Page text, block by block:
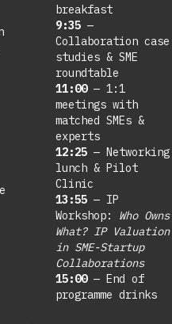
breakfast
9:35 —
Collaboration case
studies & SME
roundtable
11:00 — 1:1
meetings with
matched SMEs &
experts
12:25 — Networking
lunch & Pilot
Clinic
13:55 — IP
Workshop: Who Owns
What? IP Valuation
in SME-Startup
Collaborations
15:00— End of
programme drinks